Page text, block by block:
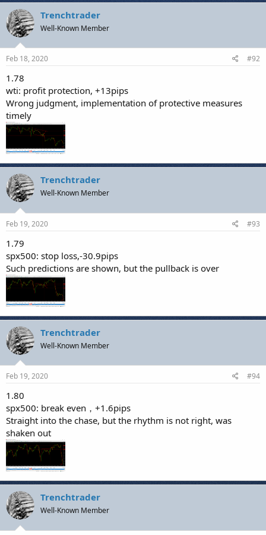
Trenchtrader
Well-Known Member
Feb 18, 2020 #92
1.78
wti: profit protection, +13pips
Wrong judgment, implementation of protective measures
timely
Trenchtrader
Well-Known Member
Feb 19, 2020 #93
1.79
spx500: stop loss,-30.9pips
Such predictions are shown, but the pullback is over
Trenchtrader
Well-Known Member
Feb 19, 2020 #94
1.80
spx500: break even，+1.6pips
Straight into the chase, but the rhythm is not right, was
shaken out
Trenchtrader
Well-Known Member